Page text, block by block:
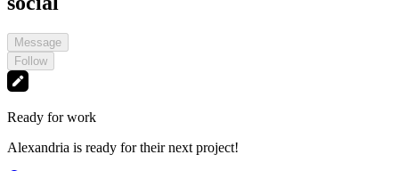
Message
Follow
Ready for work
Alexandria is ready for their next project!